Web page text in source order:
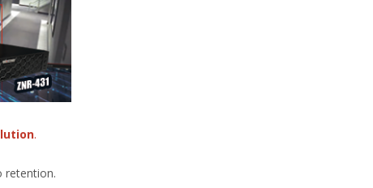
.
retention.